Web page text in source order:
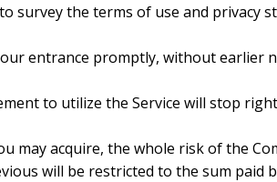
survey the terms of use and
entrance promptly, without
to utilize the Service will stop
may acquire, the whole risk of the
will be restricted to the sum paid